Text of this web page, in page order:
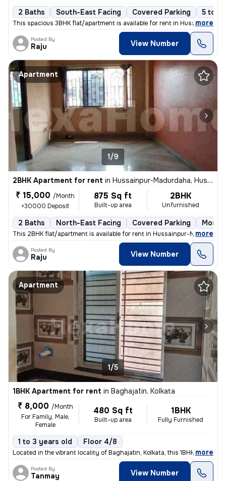
2 Baths South-East Facing Covered Parking 5 to
This spacious 3BHK flat/apartment is available for rent in Hussainpur-
, more
Posted By
Raju View Number
Apartment
1/9
2BHK Apartment for rent in Hussainpur-Madurdaha, Hussainpur, Kolkata
₹ 15,000 /Month
+30000 Deposit
875 Sq ft
Built-up area
2BHK
Unfurnished
2 Baths North-East Facing Covered Parking
This 2BHK flat/apartment is available for rent in Hussainpur-Madurdaha
, more
Posted By
Raju View Number
Apartment
1/5
1BHK Apartment for rent in Baghajatin, Kolkata
₹ 8,000 /Month
For Family, Male,
Female
480 Sq ft
Built-up area
1BHK
Fully Furnished
1 to 3 years old Floor 4/8
Located in the vibrant locality of Baghajatin, Kolkata, this 1BHK full
, more
Posted By
Tanmay View Number